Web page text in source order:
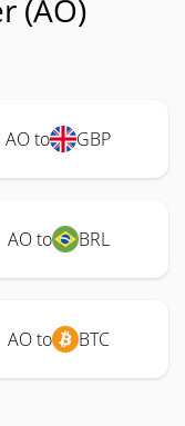
(AO)
AO to GBP
AO to BRL
AO to BTC